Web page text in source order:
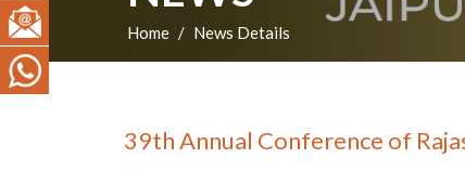
Home News Details
39th Annual Conference of